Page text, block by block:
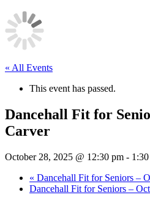
« All Events
This event has passed.
Dancehall Fit for
Carver
October 28, 2025 @ 12:30 pm -
« Dancehall Fit for Seniors –
Dancehall Fit for Seniors –